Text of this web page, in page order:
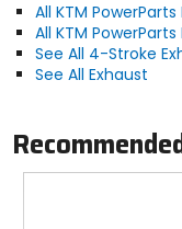
All KTM
All KTM
See All 4-Stroke
See All Exhaust